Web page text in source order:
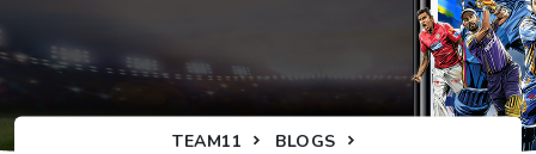
TEAM11
BLOGS